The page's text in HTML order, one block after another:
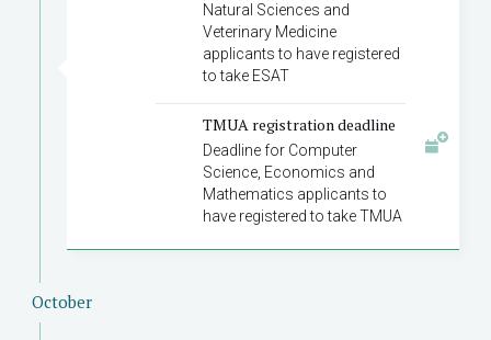
Natural Sciences and
Veterinary Medicine
applicants to have registered
to take ESAT
TMUA registration deadline
Deadline for Computer
Science, Economics and
Mathematics applicants to
have registered to take TMUA
October